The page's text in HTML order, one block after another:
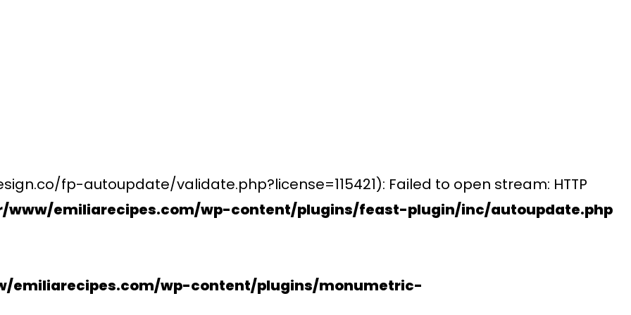
fp-autoupdate/validate.php?license=115421): Failed to open stream: HTTP
www/emiliarecipes.com/wp-content/plugins/feast-plugin/inc/autoupdate.php
emiliarecipes.com/wp-content/plugins/monumetric-